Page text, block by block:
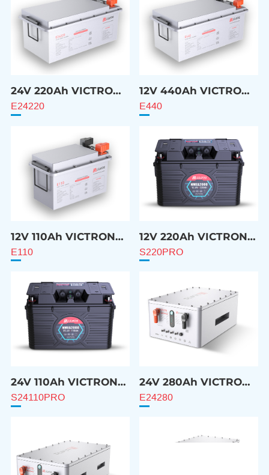
24V 220Ah VICTRON
Compatible Battery
E24220
12V 440Ah VICTRON
Compatible Battery
E440
12V 110Ah VICTRON
Compatible Battery
E110
12V 220Ah VICTRON
Compatible Battery
S220PRO
24V 110Ah VICTRON
Compatible Battery
S24110PRO
24V 280Ah VICTRON
Compatible Battery
E24280